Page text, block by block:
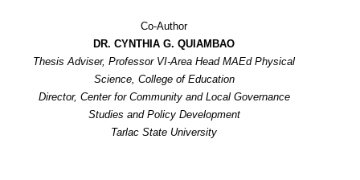
Co-Author
DR. CYNTHIA G. QUIAMBAO
Thesis Adviser, Professor VI-Area Head MAEd Physical
Science, College of Education
Director, Center for Community and Local Governance
Studies and Policy Development
Tarlac State University